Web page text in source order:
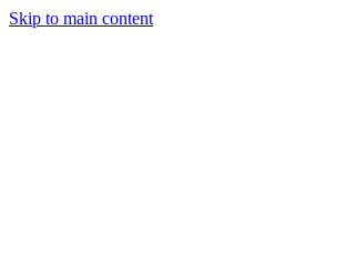
Skip to main content